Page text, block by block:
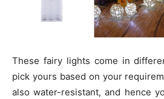
These fairy lights come in
pick yours based on your
also water-resistant, and hence